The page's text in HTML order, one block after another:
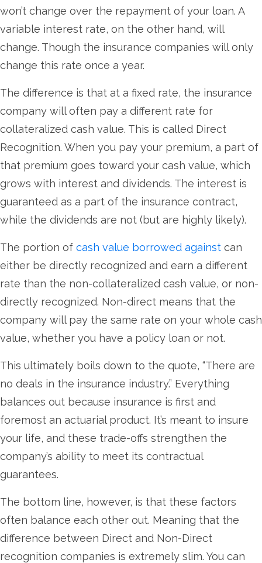
won’t change over the repayment of your loan. A
variable interest rate, on the other hand, will
change. Though the insurance companies will only
change this rate once a year.
The difference is that at a fixed rate, the insurance
company will often pay a different rate for
collateralized cash value. This is called Direct
Recognition. When you pay your premium, a part of
that premium goes toward your cash value, which
grows with interest and dividends. The interest is
guaranteed as a part of the insurance contract,
while the dividends are not (but are highly likely).
The portion of cash value borrowed against can
either be directly recognized and earn a different
rate than the non-collateralized cash value, or non-
directly recognized. Non-direct means that the
company will pay the same rate on your whole cash
value, whether you have a policy loan or not.
This ultimately boils down to the quote, “There are
no deals in the insurance industry.” Everything
balances out because insurance is first and
foremost an actuarial product. It’s meant to insure
your life, and these trade-offs strengthen the
company’s ability to meet its contractual
guarantees.
The bottom line, however, is that these factors
often balance each other out. Meaning that the
difference between Direct and Non-Direct
recognition companies is extremely slim. You can